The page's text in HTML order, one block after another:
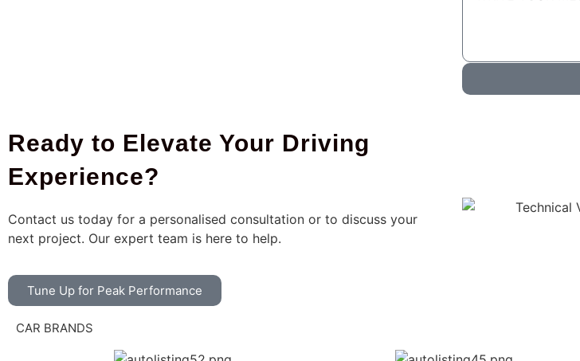
Ready to Elevate Your Driving
Experience?
Contact us today for a personalised consultation or to discuss your
next project. Our expert team is here to help.
Tune Up for Peak Performance
CAR BRANDS